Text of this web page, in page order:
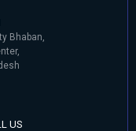
Bhaban,
US